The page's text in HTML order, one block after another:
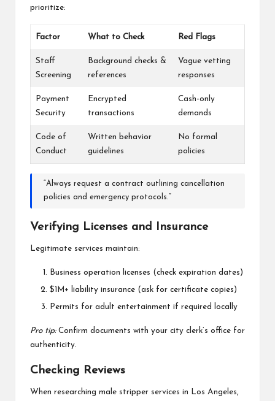
prioritize:
Factor What to Check Red Flags
Staff
Screening
Background checks &
references
Vague vetting
responses
Payment
Security
Encrypted
transactions
Cash-only
demands
Code of
Conduct
Written behavior
guidelines
No formal
policies
“Always request a contract outlining cancellation
policies and emergency protocols.”
Verifying Licenses and Insurance
Legitimate services maintain:
Business operation licenses (check expiration dates)
$1M+ liability insurance (ask for certificate copies)
Permits for adult entertainment if required locally
Pro tip:Confirm documents with your city clerk’s office for
authenticity.
Checking Reviews
When researching male stripper services in Los Angeles,